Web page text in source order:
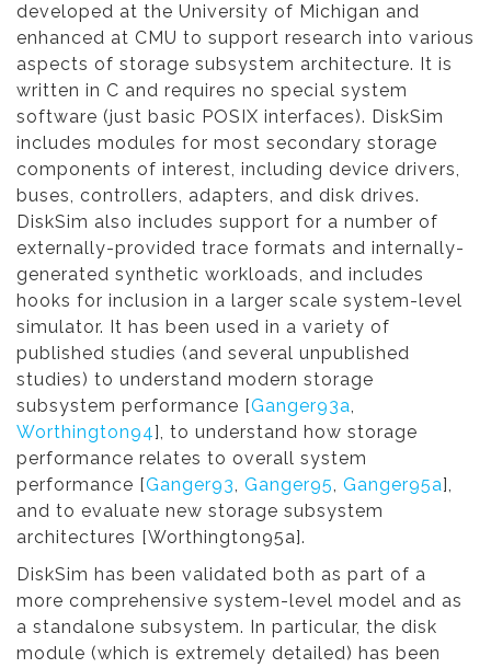
developed at the University of Michigan and
enhanced at CMU to support research into various
aspects of storage subsystem architecture. It is
written in C and requires no special system
software (just basic POSIX interfaces). DiskSim
includes modules for most secondary storage
components of interest, including device drivers,
buses, controllers, adapters, and disk drives.
DiskSim also includes support for a number of
externally-provided trace formats and internally-
generated synthetic workloads, and includes
hooks for inclusion in a larger scale system-level
simulator. It has been used in a variety of
published studies (and several unpublished
studies) to understand modern storage
subsystem performance [Ganger93a,
Worthington94], to understand how storage
performance relates to overall system
performance [Ganger93, Ganger95, Ganger95a],
and to evaluate new storage subsystem
architectures [Worthington95a].
DiskSim has been validated both as part of a
more comprehensive system-level model and as
a standalone subsystem. In particular, the disk
module (which is extremely detailed) has been